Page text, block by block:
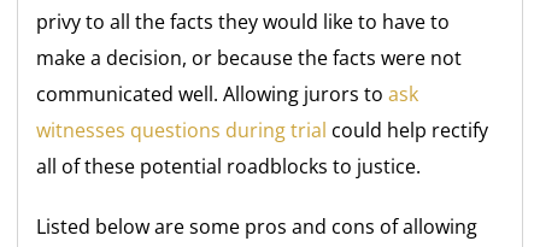
privy to all the facts they would like to have to
make a decision, or because the facts were not
communicated well. Allowing jurors toask
witnesses questions during trial could help rectify
all of these potential roadblocks to justice.
Listed below are some pros and cons of allowing